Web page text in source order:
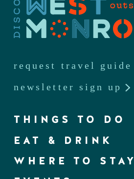
request travel guide
newsletter sign up
THINGS TO DO
EAT & DRINK
WHERE TO STAY